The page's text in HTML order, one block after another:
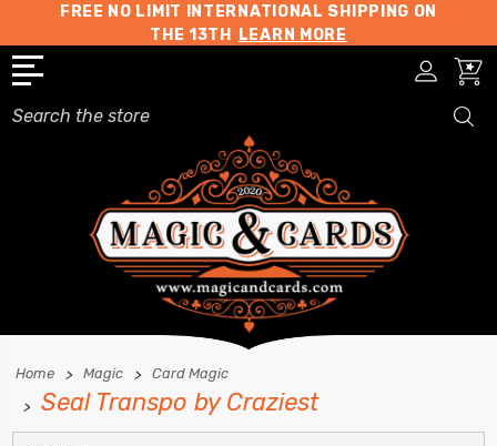
FREE NO LIMIT INTERNATIONAL SHIPPING ON
THE 13TH
LEARN MORE
Search
Home Magic Card Magic
Seal Transpo by Craziest